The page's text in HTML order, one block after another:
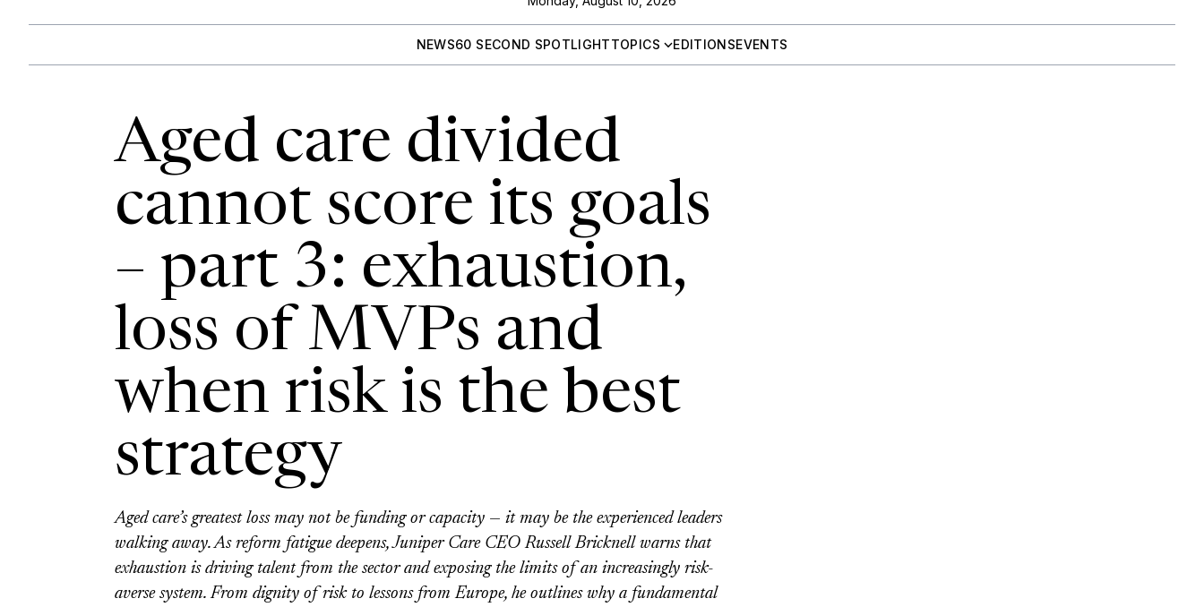
NEWS60 SECOND SPOTLIGHTTOPICS EDITIONSEVENTS
Aged care divided
cannot score its goals
– part 3: exhaustion,
loss of MVPs and
when risk is the best
strategy
Aged care’s greatest loss may not be funding or capacity — it may be the experienced leaders
walking away. As reform fatigue deepens, Juniper Care CEO Russell Bricknell warns that
exhaustion is driving talent from the sector and exposing the limits of an increasingly risk-
averse system. From dignity of risk to lessons from Europe, he outlines why a fundamental